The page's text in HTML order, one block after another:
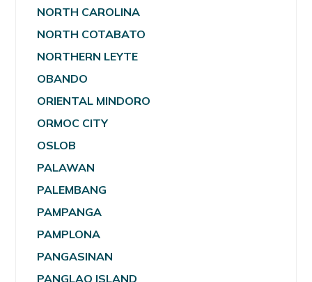
NORTH CAROLINA
NORTH COTABATO
NORTHERN LEYTE
OBANDO
ORIENTAL MINDORO
ORMOC CITY
OSLOB
PALAWAN
PALEMBANG
PAMPANGA
PAMPLONA
PANGASINAN
PANGLAO ISLAND